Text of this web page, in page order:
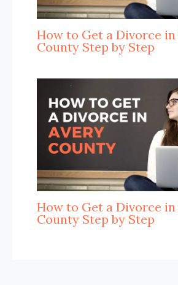
How to Get a Divorce in
County Step by Step
How to Get a Divorce
County Step by Step